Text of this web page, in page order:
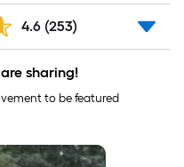
4.6 (253)
sharing!
to be featured
previous and next buttons to